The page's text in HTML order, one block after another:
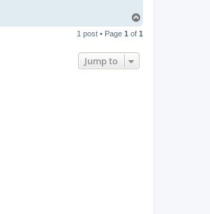
p
1 post • Page 1 of 1
Jump to